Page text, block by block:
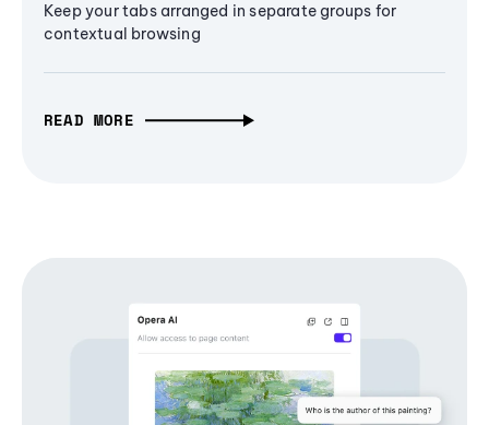
Keep your tabs arranged in separate groups for
contextual browsing
READ MORE